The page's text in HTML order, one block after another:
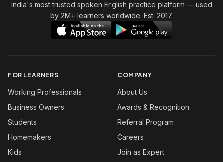
India's most trusted spoken English practice platform — used
by 2M+ learners worldwide. Est. 2017.
FOR LEARNERS
Working Professionals
Business Owners
Students
Homemakers
Kids
COMPANY
About Us
Awards & Recognition
Referral Program
Careers
Join as Expert